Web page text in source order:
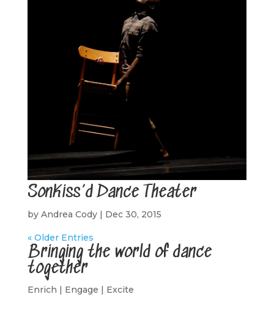
SonKiss’d Dance Theater
by Andrea Cody| Dec 30, 2015
« Older Entries
Bringing the world of dance
together
Enrich | Engage | Excite